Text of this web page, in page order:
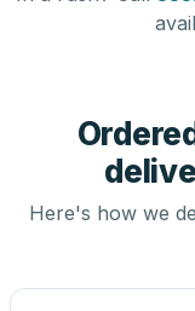
Here's how we